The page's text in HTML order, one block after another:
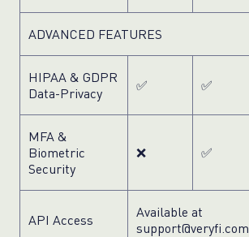
ADVANCED FEATURES
HIPAA & GDPR
Data-Privacy
✅ ✅
MFA &
Biometric
Security
❌ ✅
API Access
Available at
support@veryfi.com